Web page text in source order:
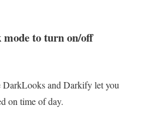
mode to turn on/off
and Darkify let you
on time of day.